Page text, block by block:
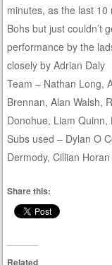
minutes, as the last
Bohs but just couldn’t
performance by the
closely by Adrian Daly
Team – Nathan Long,
Brennan, Alan Walsh,
Donohue, Liam
Subs used – Dylan O
Dermody, Cillian Horan
Share this:
Related